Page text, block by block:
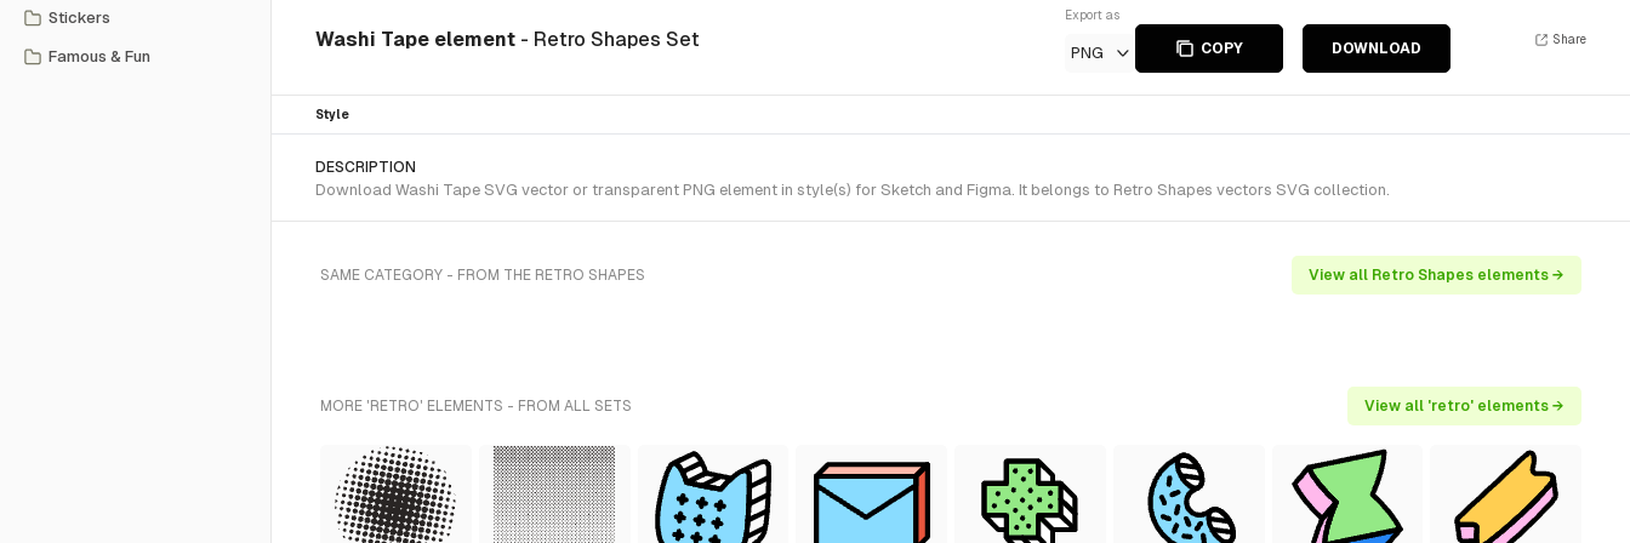
Stickers
Famous & Fun
Washi Tape element - Retro Shapes Set
Export as
PNG COPY DOWNLOAD
Share
Style
DESCRIPTION
Download Washi Tape SVG vector or transparent PNG element in style(s) for Sketch and Figma. It belongs to Retro Shapes vectors SVG collection.
SAME CATEGORY - FROM THE RETRO SHAPES View all Retro Shapes elements →
MORE 'RETRO' ELEMENTS - FROM ALL SETS View all 'retro' elements →